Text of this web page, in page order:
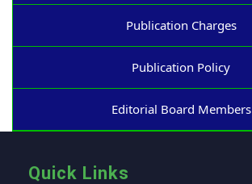
Publication Charges
Publication Policy
Editorial Board Members
Quick Links